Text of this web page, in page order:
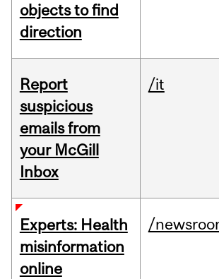
objects to find
direction
Report
suspicious
emails from
your McGill
Inbox
/it
Experts: Health
misinformation
online
/